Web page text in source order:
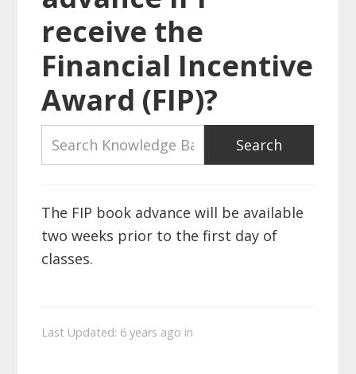
receive the
Financial Incentive
Award (FIP)?
The FIP book advance will be available
two weeks prior to the first day of
classes.
Last Updated: 6 years ago in